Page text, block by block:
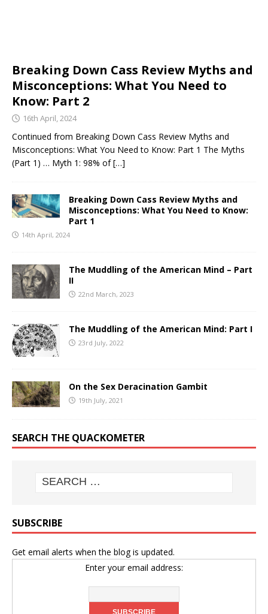
Breaking Down Cass Review Myths and
Misconceptions: What You Need to
Know: Part 2
16th April, 2024
Continued from Breaking Down Cass Review Myths and
Misconceptions: What You Need to Know: Part 1 The Myths
(Part 1) … Myth 1: 98% of[…]
Breaking Down Cass Review Myths and
Misconceptions: What You Need to Know:
Part 1
14th April, 2024
The Muddling of the American Mind – Part
II
22nd March, 2023
The Muddling of the American Mind: Part I
23rd July, 2022
On the Sex Deracination Gambit
19th July, 2021
SEARCH THE QUACKOMETER
SUBSCRIBE
Get email alerts when the blog is updated.
Enter your email address: